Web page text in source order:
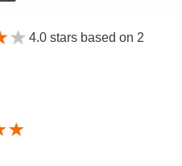
4.0 stars based on 2